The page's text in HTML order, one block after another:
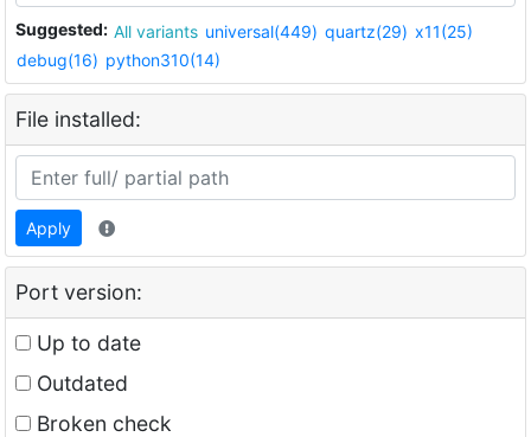
Suggested: All variants universal(449) quartz(29) x11(25)
debug(16) python310(14)
File installed:
Apply
Port version:
Up to date
Outdated
Broken check